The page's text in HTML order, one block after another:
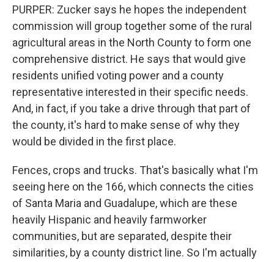
PURPER: Zucker says he hopes the independent
commission will group together some of the rural
agricultural areas in the North County to form one
comprehensive district. He says that would give
residents unified voting power and a county
representative interested in their specific needs.
And, in fact, if you take a drive through that part of
the county, it's hard to make sense of why they
would be divided in the first place.
Fences, crops and trucks. That's basically what I'm
seeing here on the 166, which connects the cities
of Santa Maria and Guadalupe, which are these
heavily Hispanic and heavily farmworker
communities, but are separated, despite their
similarities, by a county district line. So I'm actually